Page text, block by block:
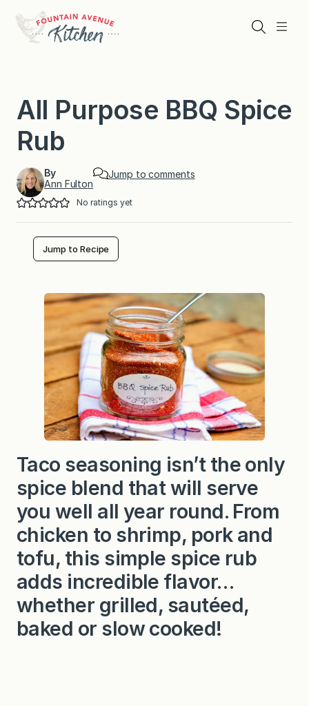
content
Menu
Search
All Purpose BBQ Spice
Rub
By
Ann Fulton
Jump to comments
No ratings yet
Jump to Recipe
Taco seasoning isn’t the only
spice blend that will serve
you well all year round. From
chicken to shrimp, pork and
tofu, this simple spice rub
adds incredible flavor…
whether grilled, sautéed,
baked or slow cooked!